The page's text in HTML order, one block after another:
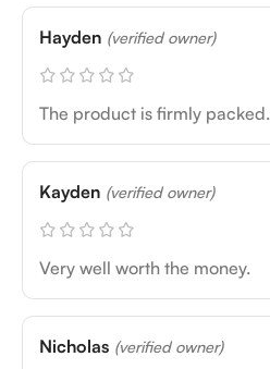
Hayden (verified owner)
The product is firmly packed.
Kayden (verified owner)
Very well worth the money.
Nicholas (verified owner)